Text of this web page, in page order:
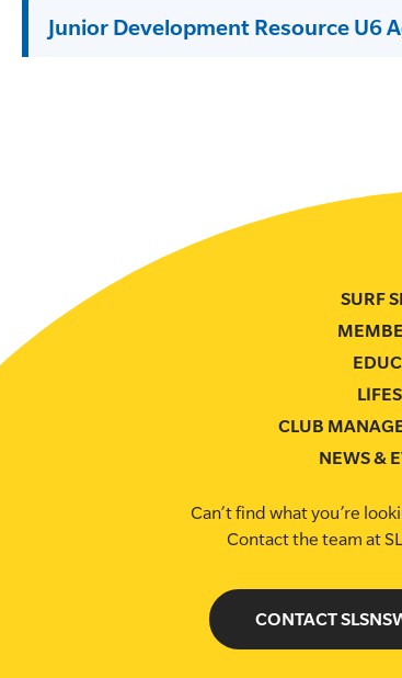
Junior Development Resource U6
SURF
CLUB
NEWS &
Can’t find what you’re
Contact the team at
CONTACT